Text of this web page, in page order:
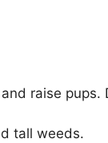
raise pups.
tall weeds.